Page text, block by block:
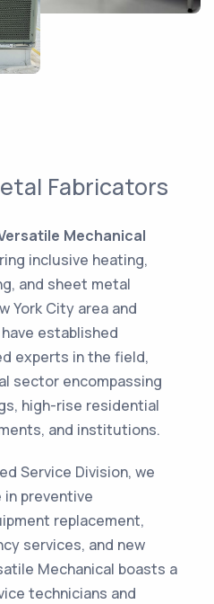
Fabricators
Mechanical
inclusive heating,
and sheet metal
York City area and
established
experts in the field,
sector encompassing
high-rise residential
and institutions.
Service Division, we
preventive
replacement,
services, and new
Mechanical boasts a
technicians and